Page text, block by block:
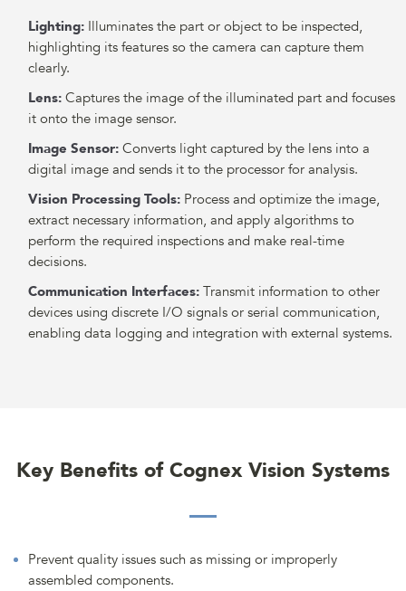
Lighting: Illuminates the part or object to be inspected,
highlighting its features so the camera can capture them
clearly.
Lens: Captures the image of the illuminated part and focuses
it onto the image sensor.
Image Sensor: Converts light captured by the lens into a
digital image and sends it to the processor for analysis.
Vision Processing Tools: Process and optimize the image,
extract necessary information, and apply algorithms to
perform the required inspections and make real-time
decisions.
Communication Interfaces: Transmit information to other
devices using discrete I/O signals or serial communication,
enabling data logging and integration with external systems.
Key Benefits of Cognex Vision Systems
Prevent quality issues such as missing or improperly
assembled components.